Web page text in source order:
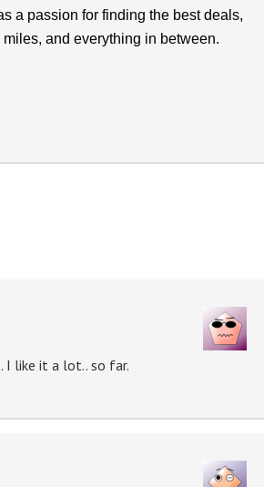
a passion for finding the best deals,
and everything in between.
I like it a lot.. so far.